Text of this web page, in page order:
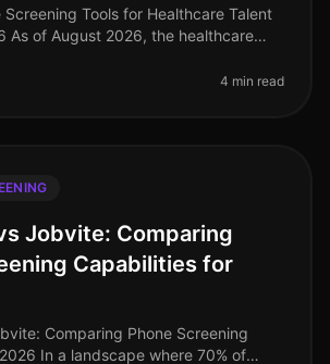
Screening Tools for Healthcare Talent
As of August 2026, the healthcare
h
4 min read
Jobvite: Comparing
Capabilities for
Comparing Phone Screening
In a landscape where 70% of